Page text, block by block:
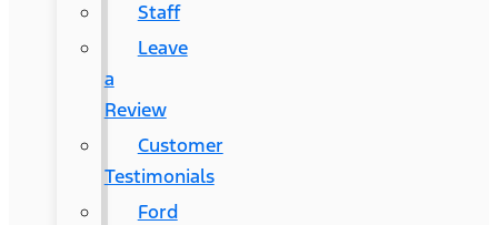
Staff
Leave
a
Review
Customer
Testimonials
Ford